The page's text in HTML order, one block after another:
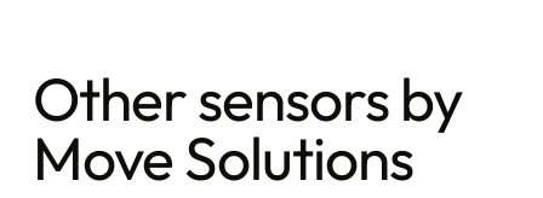
Other sensors by
Move Solutions